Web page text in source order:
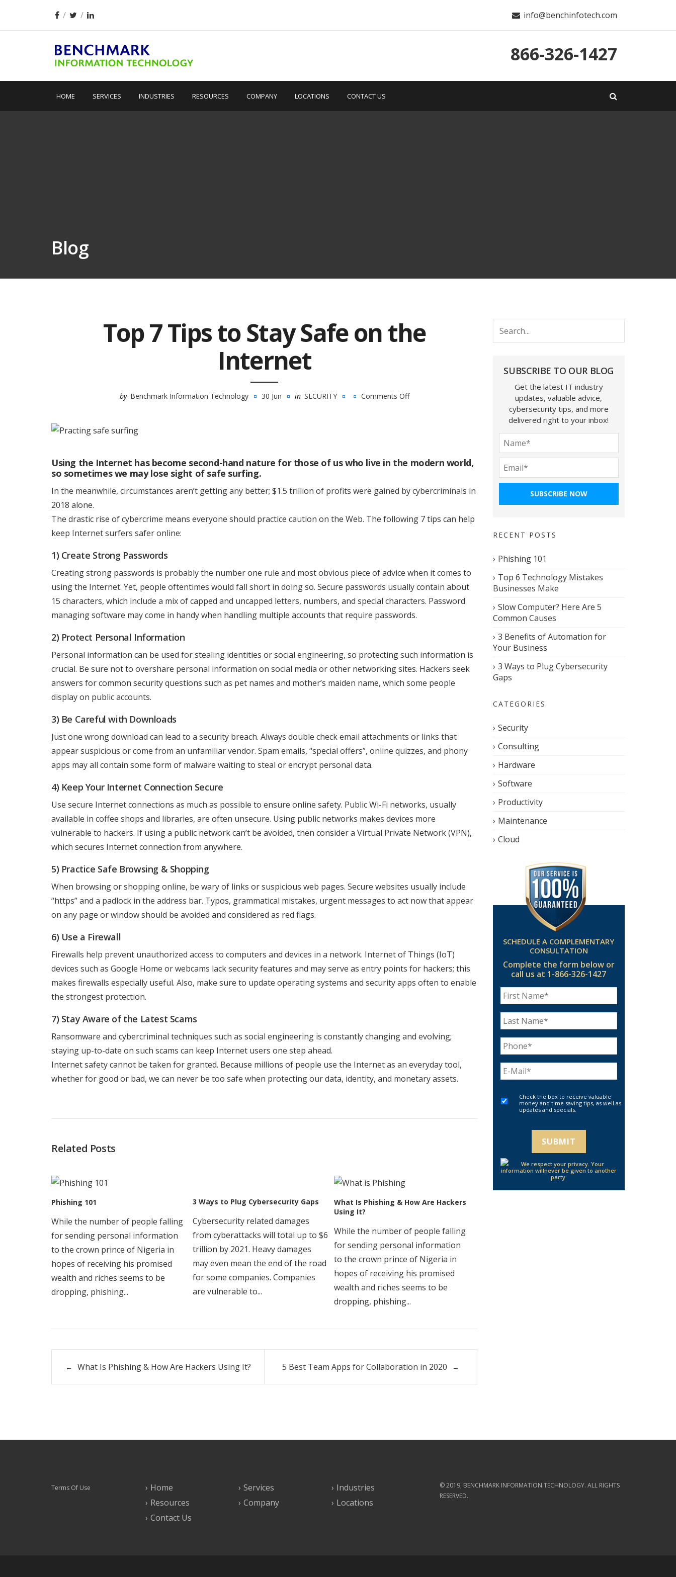
info@benchinfotech.com
866-326-1427
HOME SERVICES INDUSTRIES RESOURCES COMPANY LOCATIONS CONTACT US
Blog
Top 7 Tips to Stay Safe on the
Internet
by Benchmark Information Technology 30 Jun in SECURITY
Comments Off
Stay
on
Internet
Using the Internet has become second-hand nature for those of us who live in the modern world,
so sometimes we may lose sight of safe surfing.
In the meanwhile, circumstances aren’t getting any better; $1.5 trillion of profits were gained by cybercriminals in
2018 alone.
The drastic rise of cybercrime means everyone should practice caution on the Web. The following 7 tips can help
keep Internet surfers safer online:
1) Create Strong Passwords
Creating strong passwords is probably the number one rule and most obvious piece of advice when it comes to
using the Internet. Yet, people oftentimes would fall short in doing so. Secure passwords usually contain about
15 characters, which include a mix of capped and uncapped letters, numbers, and special characters. Password
managing software may come in handy when handling multiple accounts that require passwords.
2) Protect Personal Information
Personal information can be used for stealing identities or social engineering, so protecting such information is
crucial. Be sure not to overshare personal information on social media or other networking sites. Hackers seek
answers for common security questions such as pet names and mother’s maiden name, which some people
display on public accounts.
3) Be Careful with Downloads
Just one wrong download can lead to a security breach. Always double check email attachments or links that
appear suspicious or come from an unfamiliar vendor. Spam emails, “special offers”, online quizzes, and phony
apps may all contain some form of malware waiting to steal or encrypt personal data.
4) Keep Your Internet Connection Secure
Use secure Internet connections as much as possible to ensure online safety. Public Wi-Fi networks, usually
available in coffee shops and libraries, are often unsecure. Using public networks makes devices more
vulnerable to hackers. If using a public network can’t be avoided, then consider a Virtual Private Network (VPN),
which secures Internet connection from anywhere.
5) Practice Safe Browsing & Shopping
When browsing or shopping online, be wary of links or suspicious web pages. Secure websites usually include
“https” and a padlock in the address bar. Typos, grammatical mistakes, urgent messages to act now that appear
on any page or window should be avoided and considered as red flags.
6) Use a Firewall
Firewalls help prevent unauthorized access to computers and devices in a network. Internet of Things (IoT)
devices such as Google Home or webcams lack security features and may serve as entry points for hackers; this
makes firewalls especially useful. Also, make sure to update operating systems and security apps often to enable
the strongest protection.
7) Stay Aware of the Latest Scams
Ransomware and cybercriminal techniques such as social engineering is constantly changing and evolving;
staying up-to-date on such scams can keep Internet users one step ahead.
Internet safety cannot be taken for granted. Because millions of people use the Internet as an everyday tool,
whether for good or bad, we can never be too safe when protecting our data, identity, and monetary assets.
Related Posts
Phishing 101
While the number of people falling
for sending personal information
to the crown prince of Nigeria in
hopes of receiving his promised
wealth and riches seems to be
dropping, phishing...
3 Ways to Plug Cybersecurity Gaps
Cybersecurity related damages
from cyberattacks will total up to $6
trillion by 2021. Heavy damages
may even mean the end of the road
for some companies. Companies
are vulnerable to...
What Is Phishing & How Are Hackers
Using It?
While the number of people falling
for sending personal information
to the crown prince of Nigeria in
hopes of receiving his promised
wealth and riches seems to be
dropping, phishing...
Post
What Is Phishing & How Are Hackers Using It? 5 Best Team Apps for Collaboration in 2020
SUBSCRIBE TO OUR BLOG
Get the latest IT industry
updates, valuable advice,
cybersecurity tips, and more
delivered right to your inbox!
RECENT POSTS
Phishing 101
Top 6 Technology Mistakes
Businesses Make
Slow Computer? Here Are 5
Common Causes
3 Benefits of Automation for
Your Business
3 Ways to Plug Cybersecurity
Gaps
CATEGORIES
Security
Consulting
Hardware
Software
Productivity
Maintenance
Cloud
SCHEDULE A COMPLEMENTARY
CONSULTATION
Complete the form belowor
call us at 1-866-326-1427
Check the box to receive valuable
money and time saving tips, as well as
updates and specials.
We respect your privacy. Your
information willnever be given to another
party.
Terms Of Use Home Services
Industries
Resources
Company
Locations
Contact Us
© 2019, BENCHMARK INFORMATION TECHNOLOGY. ALL RIGHTS
RESERVED.